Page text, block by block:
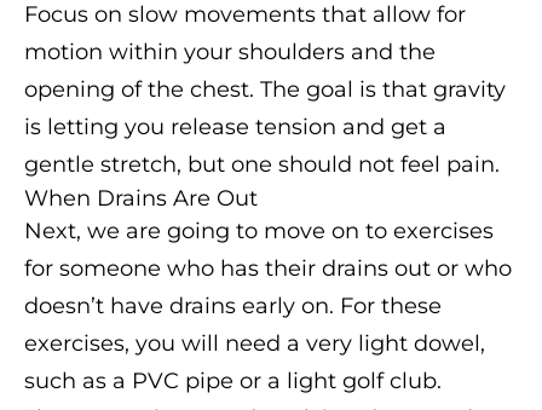
Focus on slow movements that allow for
motion within your shoulders and the
opening of the chest. The goal is that gravity
is letting you release tension and get a
gentle stretch, but one should not feel pain.
When Drains Are Out
Next, we are going to move on to exercises
for someone who has their drains out or who
doesn’t have drains early on. For these
exercises, you will need a very light dowel,
such as a PVC pipe or a light golf club.